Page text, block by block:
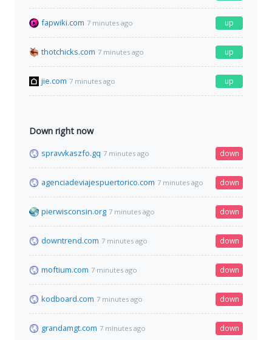
fapwiki.com 7 minutes ago up
thotchicks.com 7 minutes ago up
jie.com 7 minutes ago up
Down right now
spravvkaszfo.gq 7 minutes ago down
agenciadeviajespuertorico.com 7 minutes ago down
pierwisconsin.org 7 minutes ago down
downtrend.com 7 minutes ago down
moftium.com 7 minutes ago down
kodboard.com 7 minutes ago down
grandamgt.com 7 minutes ago down